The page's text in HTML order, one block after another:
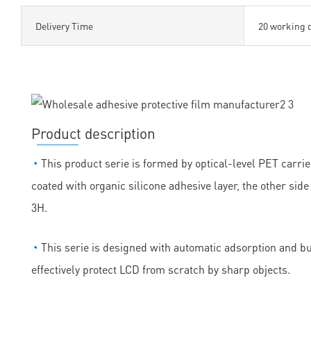
Delivery Time 20 working
Product description
◔ This product serie is formed by optical-level PET
coated with organic silicone adhesive layer, the other
3H.
◔ This serie is designed with automatic adsorption and
effectively protect LCD from scratch by sharp objects.